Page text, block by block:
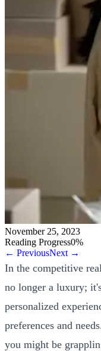
November 25, 2023
Reading Progress0%
← PreviousNext →
In the competitive
no longer a luxury;
personalized
preferences and
you might be